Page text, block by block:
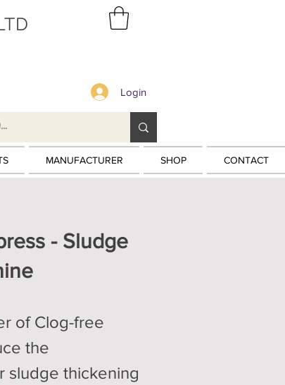
Login
MANUFACTURER SHOP CONTACT
- Sludge
of Clog-free
the
sludge thickening